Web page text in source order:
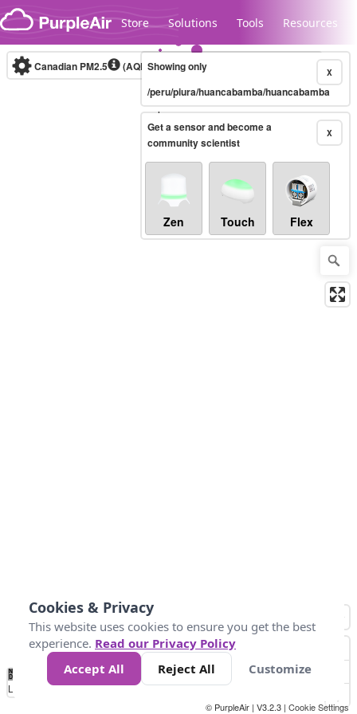
Skip to content
Store Solutions Tools Resources
Legacy...
Canadian PM2.5 (AQHI+)10-minute X
Showing only
/peru/piura/huancabamba/huancabamba
X
Get a sensor and become a
community scientist
Zen Touch Flex
No
Data 4 5 6 7 10 +
Loading...
© PurpleAir | V3.2.3 | Cookie Settings
Cookies & Privacy
This website uses cookies to ensure you get the best
experience. Read our Privacy Policy
Accept All
Reject All Customize